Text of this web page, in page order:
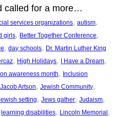
called for a more…
services organizations, autism
girls, Better Together Conference
, day schools, Dr. Martin Luther King
, High Holidays, I Have a Dream
awareness month, Inclusion
Jacob Artson, Jewish Community
setting, Jews gather, Judaism
learning disabilities, Lincoln Memorial